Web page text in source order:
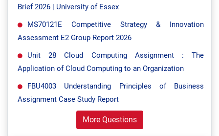
Brief 2026 | University of Essex
MS70121E Competitive Strategy & Innovation
Assessment E2 Group Report 2026
Unit 28 Cloud Computing Assignment : The
Application of Cloud Computing to an Organization
FBU4003 Understanding Principles of Business
Assignment Case Study Report
More Questions